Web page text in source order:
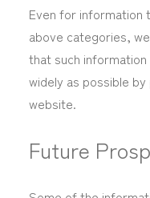
Even for information
above categories,
that such
widely as possible
website.
Future